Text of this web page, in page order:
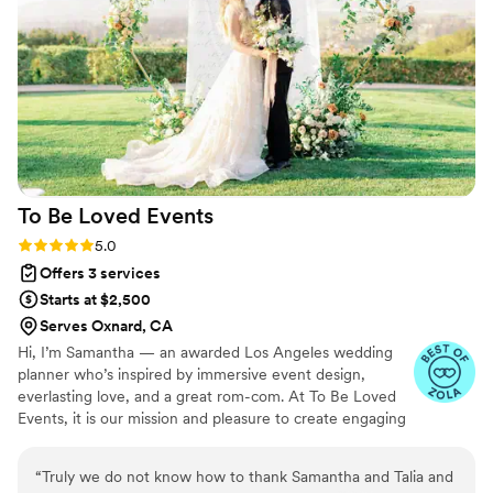
the scenes, and executed the day perfectly to our vision. I
would absolutely recommend her to anyone!”
To Be Loved Events
Rating: 5.0 (4 reviews)
5.0
Offers 3 services
Starts at $2,500
Serves Oxnard, CA
Hi, I’m Samantha — an awarded Los Angeles wedding
planner who’s inspired by immersive event design,
everlasting love, and a great rom-com. At To Be Loved
Events, it is our mission and pleasure to create engaging
experience that all builds towards the celebration of a
“Truly we do not know how to thank Samantha and Talia and